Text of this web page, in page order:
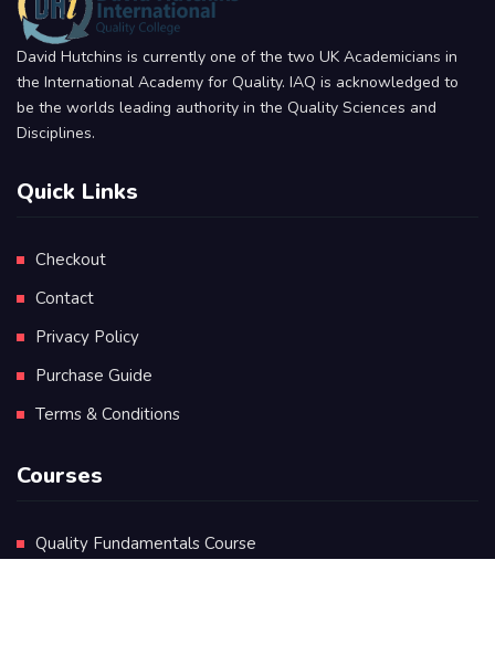
David Hutchins is currently one of the two UK Academicians in
the International Academy for Quality. IAQ is acknowledged to
be the worlds leading authority in the Quality Sciences and
Disciplines.
Quick Links
Checkout
Contact
Privacy Policy
Purchase Guide
Terms & Conditions
Courses
Quality Fundamentals Course